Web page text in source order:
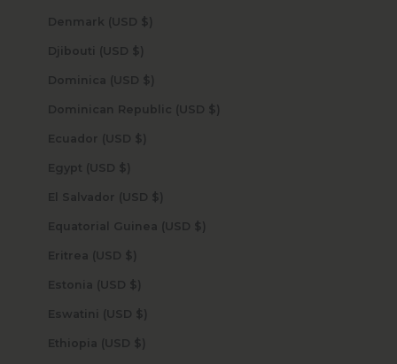
Denmark (USD $)
Djibouti (USD $)
Dominica (USD $)
Dominican Republic (USD $)
Ecuador (USD $)
Egypt (USD $)
El Salvador (USD $)
Equatorial Guinea (USD $)
Eritrea (USD $)
Estonia (USD $)
Eswatini (USD $)
Ethiopia (USD $)